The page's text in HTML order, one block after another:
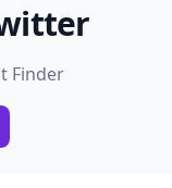
Finder